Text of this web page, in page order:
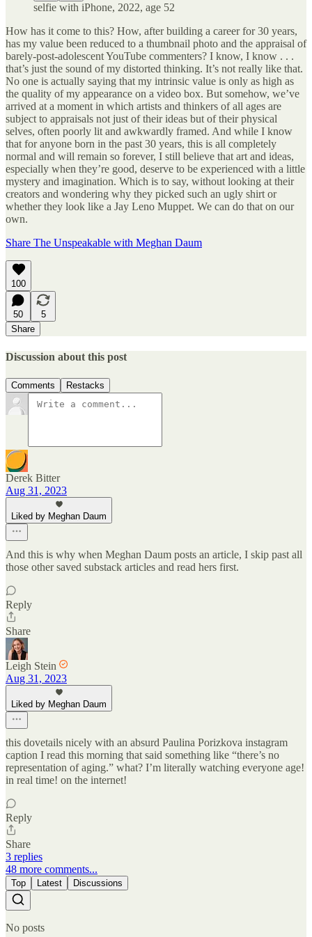
selfie with iPhone, 2022, age 52
How has it come to this? How, after building a career for 30 years,
has my value been reduced to a thumbnail photo and the appraisal of
barely-post-adolescent YouTube commenters? I know, I know . . .
that’s just the sound of my distorted thinking. It’s not really like that.
No one is actually saying that my intrinsic value is only as high as
the quality of my appearance on a video box. But somehow, we’ve
arrived at a moment in which artists and thinkers of all ages are
subject to appraisals not just of their ideas but of their physical
selves, often poorly lit and awkwardly framed. And while I know
that for anyone born in the past 30 years, this is all completely
normal and will remain so forever, I still believe that art and ideas,
especially when they’re good, deserve to be experienced with a little
mystery and imagination. Which is to say, without looking at their
creators and wondering why they picked such an ugly shirt or
whether they look like a Jay Leno Muppet. We can do that on our
own.
Share The Unspeakable with Meghan Daum
100
50
5
Share
Discussion about this post
Comments Restacks
Derek Bitter
Aug 31, 2023
Liked by Meghan Daum
And this is why when Meghan Daum posts an article, I skip past all
those other saved substack articles and read hers first.
Reply
Share
Leigh Stein
Aug 31, 2023
Liked by Meghan Daum
this dovetails nicely with an absurd Paulina Porizkova instagram
caption I read this morning that said something like “there’s no
representation of aging.” what? I’m literally watching everyone age!
in real time! on the internet!
Reply
Share
3 replies
48 more comments...
Top Latest Discussions
No posts